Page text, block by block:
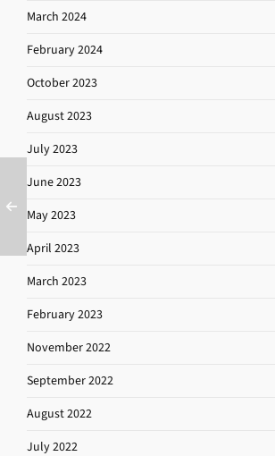
March 2024
February 2024
October 2023
August 2023
July 2023
June 2023
May 2023
April 2023
March 2023
February 2023
November 2022
September 2022
August 2022
July 2022